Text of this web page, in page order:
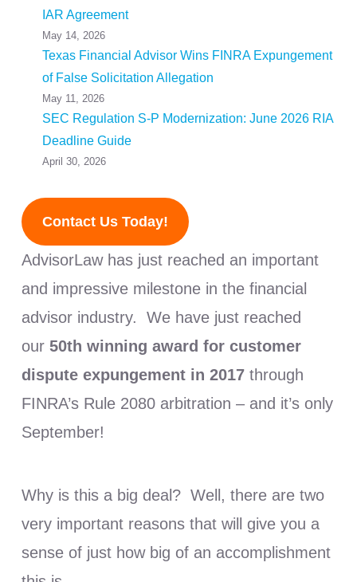
IAR Agreement
May 14, 2026
Texas Financial Advisor Wins FINRA Expungement
of False Solicitation Allegation
May 11, 2026
SEC Regulation S-P Modernization: June 2026 RIA
Deadline Guide
April 30, 2026
Contact Us Today!
AdvisorLaw has just reached an important
and impressive milestone in the financial
advisor industry. We have just reached
our 50th winning award for customer
dispute expungement in 2017through
FINRA’s Rule 2080 arbitration – and it’s only
September!
Why is this a big deal? Well, there are two
very important reasons that will give you a
sense of just how big of an accomplishment